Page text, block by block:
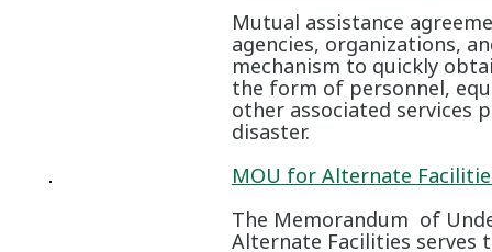
Mutual assistance
agencies, organizations,
mechanism to quickly
the form of personnel,
other associated services
disaster.
MOU for Alternate
The Memorandum of
Alternate Facilities serves